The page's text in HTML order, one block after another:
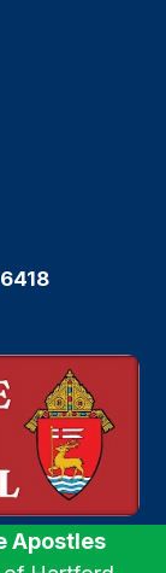
Apostles